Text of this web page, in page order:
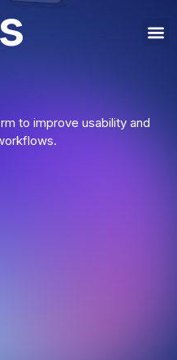
to improve usability and